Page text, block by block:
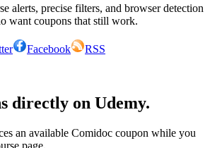
alerts, precise filters, and browser detection
want coupons that still work.
Facebook
RSS
directly on Udemy.
an available Comidoc coupon while you